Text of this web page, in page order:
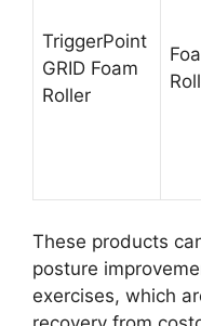
TriggerPoint
GRID Foam
Roller
These products
posture
exercises, which